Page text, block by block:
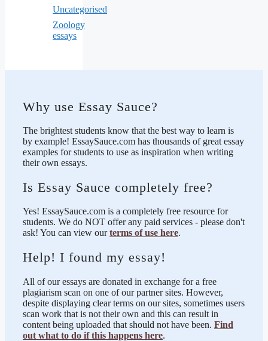
Uncategorised
Zoology
essays
Why use Essay Sauce?
The brightest students know that the best way to learn is
by example! EssaySauce.com has thousands of great essay
examples for students to use as inspiration when writing
their own essays.
Is Essay Sauce completely free?
Yes! EssaySauce.com is a completely free resource for
students. We do NOT offer any paid services - please don't
ask! You can view ourterms of use here.
Help! I found my essay!
All of our essays are donated in exchange for a free
plagiarism scan on one of our partner sites. However,
despite displaying clear terms on our sites, sometimes users
scan work that is not their own and this can result in
content being uploaded that should not have been. Find
out what to do if this happens here.